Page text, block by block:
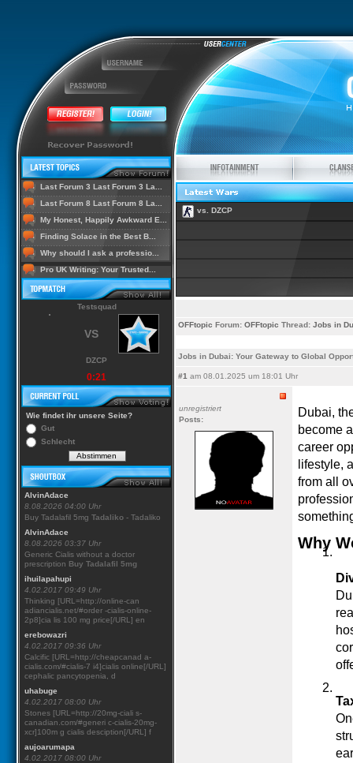
Last Forum 3 Last Forum 3 La...
Last Forum 8 Last Forum 8 La...
My Honest, Happily Awkward E...
Finding Solace in the Best B...
Why should I ask a professio...
Pro UK Writing: Your Trusted...
Testsquad
VS
DZCP
0:21
Wie findet ihr unsere Seite?
Gut
Schlecht
AlvinAdace
8.08.2026 04:00 Uhr
Buy Tadalafil 5mg Tadaliko - Tadaliko
AlvinAdace
8.08.2026 03:37 Uhr
Generic Cialis without a doctor
prescription Buy Tadalafil 5mg
ihuilapahupi
4.02.2017 09:49 Uhr
Thinking [URL=http://online-can
adiancialis.net/#order -cialis-online-
2p8]cia lis 100 mg price[/URL] en
erebowazri
4.02.2017 09:36 Uhr
Calcific [URL=http://cheapcanad a-
cialis.com/#cialis-7 i4]cialis online[/URL]
cephalic pancytopenia, d
uhabuge
4.02.2017 08:00 Uhr
Stones [URL=http://20mg-ciali s-
canadian.com/#generi c-cialis-20mg-
xcr]100m g cialis desciption[/URL] f
aujoarumapa
4.02.2017 08:00 Uhr
vs. DZCP
OFFtopic Forum: OFFtopic Thread: Jobs in
Jobs in Dubai: Your Gateway to Global
#1 am 08.01.2025 um 18:01 Uhr
unregistriert
Posts:
Dubai,
become
career
lifestyle,
from all
Why